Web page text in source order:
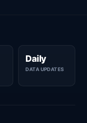
Daily
DATA UPDATES